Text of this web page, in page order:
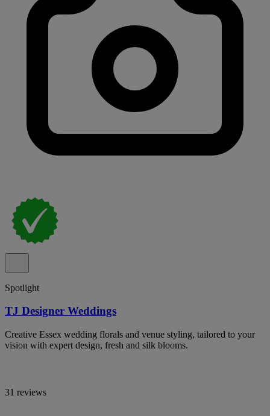
Spotlight
TJ Designer Weddings
Creative Essex wedding florals and venue styling, tailored to your
vision with expert design, fresh and silk blooms.
31 reviews